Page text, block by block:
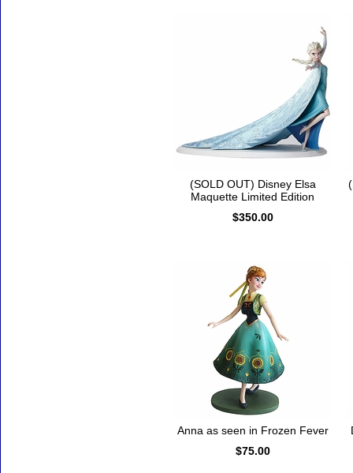
(SOLD OUT) Disney Elsa
Maquette Limited Edition
$350.00
Anna as seen in Frozen Fever
$75.00